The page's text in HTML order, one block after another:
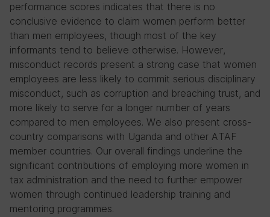
performance scores indicates that there is no
conclusive evidence to claim women perform better
than men employees, though most of the key
informants tend to believe otherwise. However,
misconduct records present a strong case that women
employees are less likely to commit serious disciplinary
misconduct, such as corruption and breaching trust, and
more likely to serve for a longer number of years
compared to men employees. We also present cross-
country comparisons with Uganda and other ATAF
member countries. Our overall findings underline the
significant contributions of employing more women in
tax administration and the need to further empower
women through continued leadership training and
mentoring programmes.